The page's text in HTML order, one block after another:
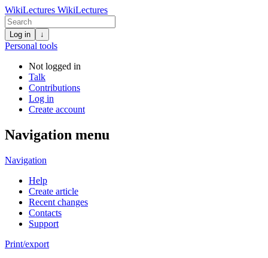
WikiLectures WikiLectures
Log in ↓
Personal tools
Not logged in
Talk
Contributions
Log in
Create account
Navigation menu
Navigation
Help
Create article
Recent changes
Contacts
Support
Print/export